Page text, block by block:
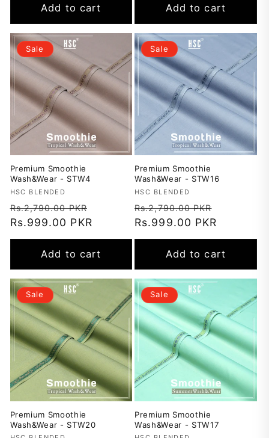
Add to cart Add to cart
Sale
Premium Smoothie
Wash&Wear - STW4
Vendor:
HSC BLENDED
Regular
price
Rs.2,790.00 PKR
Rs.999.00 PKR
Add to cart
Sale
Premium Smoothie
Wash&Wear - STW16
Vendor:
HSC BLENDED
Regular
price
Rs.2,790.00 PKR
Rs.999.00 PKR
Add to cart
Sale
Premium Smoothie
Wash&Wear - STW20
Sale
Premium Smoothie
Wash&Wear - STW17